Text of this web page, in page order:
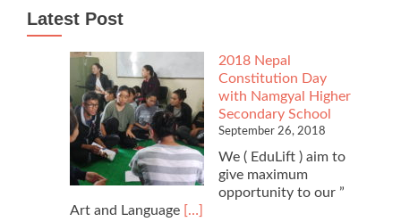
Latest Post
2018 Nepal
Constitution Day
with Namgyal Higher
Secondary School
September 26, 2018
We ( EduLift ) aim to
give maximum
opportunity to our ”
Art and Language Read
[…]